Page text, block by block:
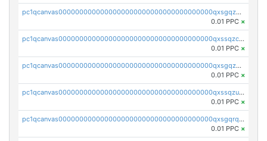
pc1qcanvas0000000000000000000000000000000000000qxsgqzczs7yjec8
0.01 PPC ×
pc1qcanvas0000000000000000000000000000000000000qxssqzczsrqfc9k
0.01 PPC ×
pc1qcanvas0000000000000000000000000000000000000qxsgqzuzskvlh8u
0.01 PPC ×
pc1qcanvas0000000000000000000000000000000000000qxssqzuzstgyk6d
0.01 PPC ×
pc1qcanvas0000000000000000000000000000000000000qxsgqrqzsk3rwrz
0.01 PPC ×